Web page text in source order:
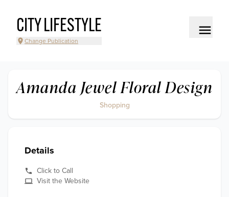
CITY LIFESTYLE
Change Publication
Amanda Jewel Floral Design
Shopping
Details
Click to Call
Visit the Website